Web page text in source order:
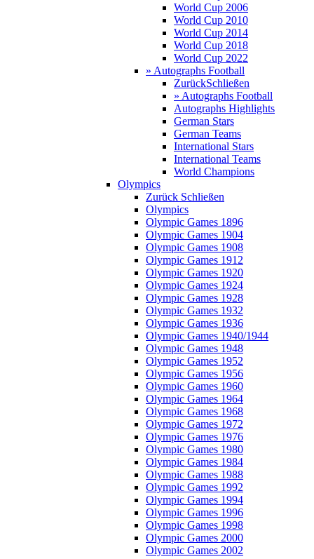
World Cup 2006
World Cup 2010
World Cup 2014
World Cup 2018
World Cup 2022
» Autographs Football
ZurückSchließen
» Autographs Football
Autographs Highlights
German Stars
German Teams
International Stars
International Teams
World Champions
Olympics
Zurück Schließen
Olympics
Olympic Games 1896
Olympic Games 1904
Olympic Games 1908
Olympic Games 1912
Olympic Games 1920
Olympic Games 1924
Olympic Games 1928
Olympic Games 1932
Olympic Games 1936
Olympic Games 1940/1944
Olympic Games 1948
Olympic Games 1952
Olympic Games 1956
Olympic Games 1960
Olympic Games 1964
Olympic Games 1968
Olympic Games 1972
Olympic Games 1976
Olympic Games 1980
Olympic Games 1984
Olympic Games 1988
Olympic Games 1992
Olympic Games 1994
Olympic Games 1996
Olympic Games 1998
Olympic Games 2000
Olympic Games 2002